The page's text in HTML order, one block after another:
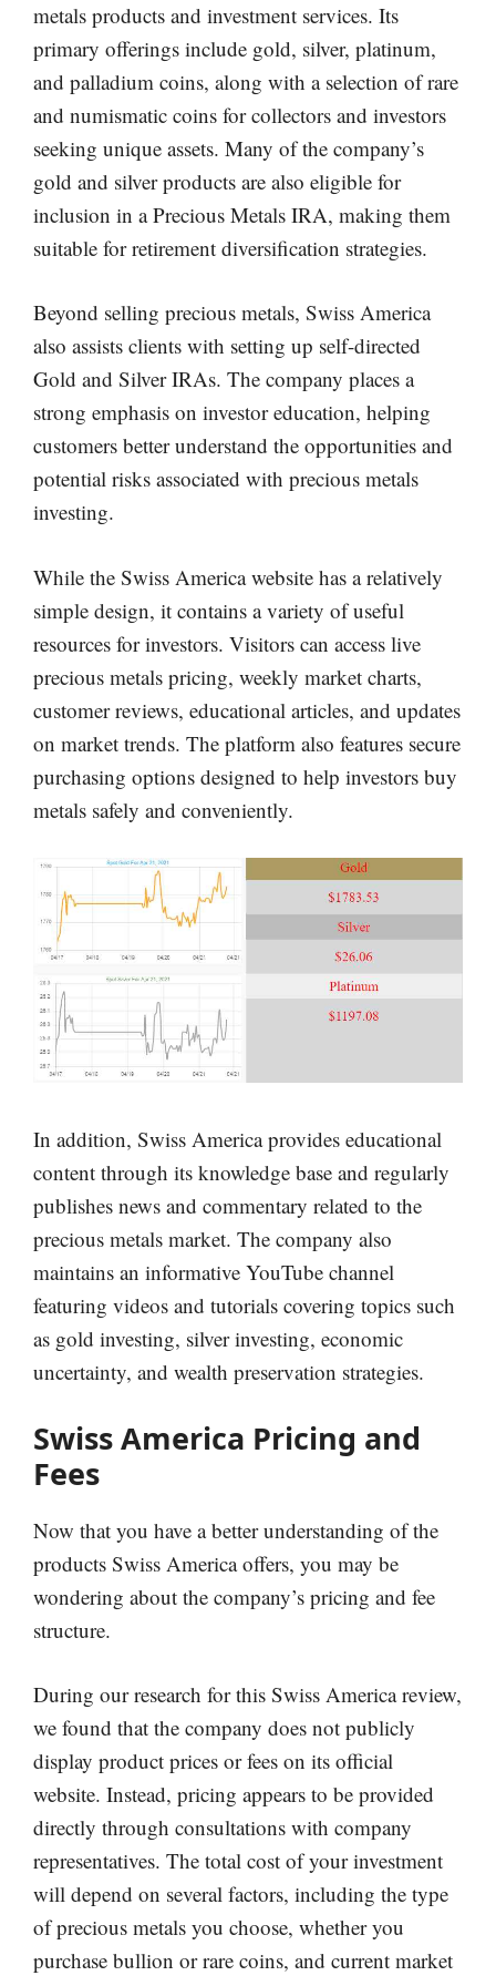
metals products and investment services. Its
primary offerings include gold, silver, platinum,
and palladium coins, along with a selection of rare
and numismatic coins for collectors and investors
seeking unique assets. Many of the company’s
gold and silver products are also eligible for
inclusion in a Precious Metals IRA, making them
suitable for retirement diversification strategies.
Beyond selling precious metals, Swiss America
also assists clients with setting up self-directed
Gold and Silver IRAs. The company places a
strong emphasis on investor education, helping
customers better understand the opportunities and
potential risks associated with precious metals
investing.
While the Swiss America website has a relatively
simple design, it contains a variety of useful
resources for investors. Visitors can access live
precious metals pricing, weekly market charts,
customer reviews, educational articles, and updates
on market trends. The platform also features secure
purchasing options designed to help investors buy
metals safely and conveniently.
In addition, Swiss America provides educational
content through its knowledge base and regularly
publishes news and commentary related to the
precious metals market. The company also
maintains an informative YouTube channel
featuring videos and tutorials covering topics such
as gold investing, silver investing, economic
uncertainty, and wealth preservation strategies.
Swiss America Pricing and
Fees
Now that you have a better understanding of the
products Swiss America offers, you may be
wondering about the company’s pricing and fee
structure.
During our research for this Swiss America review,
we found that the company does not publicly
display product prices or fees on its official
website. Instead, pricing appears to be provided
directly through consultations with company
representatives. The total cost of your investment
will depend on several factors, including the type
of precious metals you choose, whether you
purchase bullion or rare coins, and current market